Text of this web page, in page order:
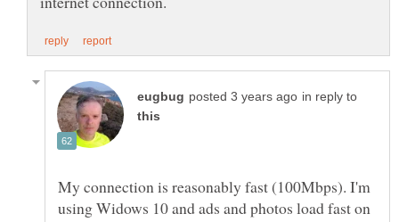
in reply to
My connection is reasonably fast (100Mbps). I'm
using Widows 10 and ads and photos load fast on